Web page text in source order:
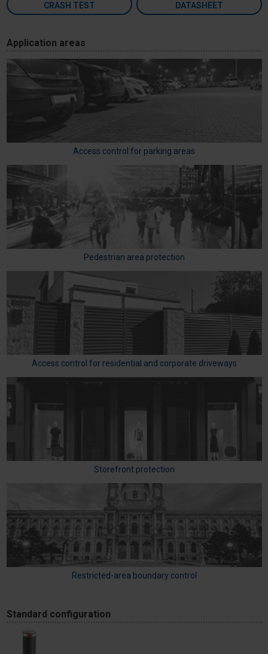
CRASH TEST DATASHEET
Application areas
Access control for parking areas
Pedestrian area protection
Access control for residential and corporate driveways
Storefront protection
Restricted-area boundary control
Standard configuration